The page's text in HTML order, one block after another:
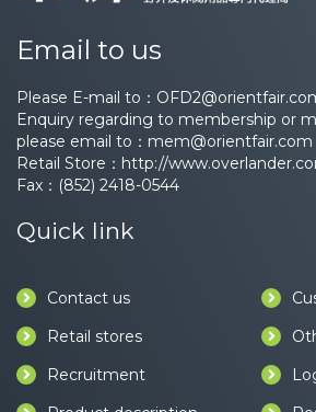
Email to us
Please E-mail to：
Enquiry regarding to membership or
please email to： mem@orientfair.com
Retail Store： http://
Fax：(852) 2418-0544
Quick link
Contact us
Retail stores
Recruitment